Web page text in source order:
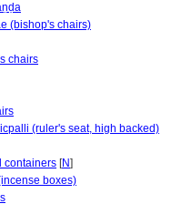
(bishop's chairs)
chairs
(ruler's seat, high backed)
containers [N]
boxes)